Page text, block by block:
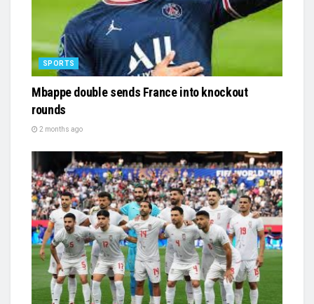
SPORTS
Mbappe double sends France into knockout
rounds
2 months ago